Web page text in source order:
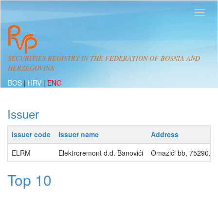
SECURITIES REGISTRY IN THE FEDERATION OF BOSNIA AND
HERZEGOVINA
BOS | HRV | ENG
Issuer
Issuer code Issuer name
Address
ELRM
Elektroremont d.d. Banovići Omazići bb, 75290,
Top 10